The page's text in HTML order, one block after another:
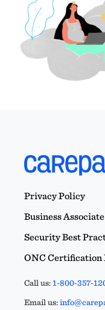
Privacy Policy
Business
Security Best
ONC Certification
Call us:1-800-357-
Email us: